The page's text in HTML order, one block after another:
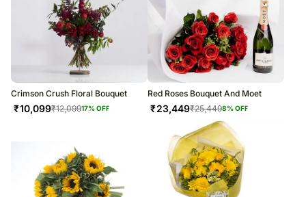
Crimson Crush Floral Bouquet
₹10,099₹12,09917% OFF
Red Roses Bouquet And Moet
₹23,449₹25,4498% OFF